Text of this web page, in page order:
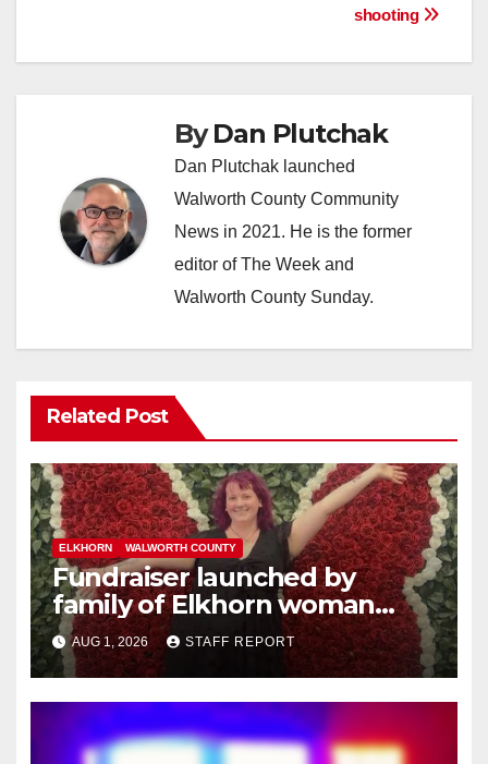
shooting
ByDan Plutchak
Dan Plutchak launched
Walworth County Community
News in 2021. He is the former
editor of The Week and
Walworth County Sunday.
Related Post
ELKHORN WALWORTH COUNTY
Fundraiser launched by
family of Elkhorn woman
struck and killed by
commuter train in Illinois
AUG 1, 2026 STAFF REPORT